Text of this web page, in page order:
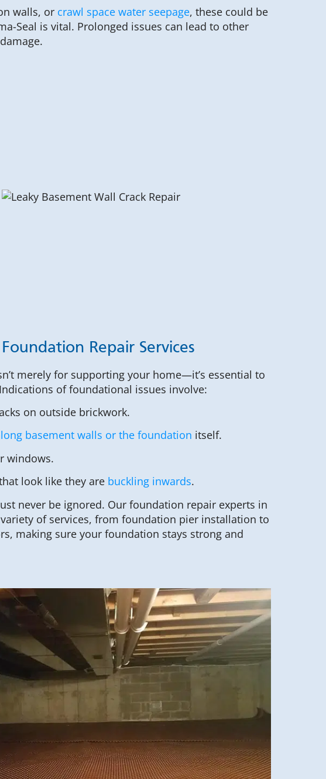
walls, or crawl space water seepage, these could be
Seal is vital. Prolonged issues can lead to other
Repair Services
merely for supporting your home—it’s essential to
of foundational issues involve:
on outside brickwork.
basement walls or the foundation itself.
windows.
look like they are buckling inwards.
never be ignored. Our foundation repair experts in
of services, from foundation pier installation to
making sure your foundation stays strong and